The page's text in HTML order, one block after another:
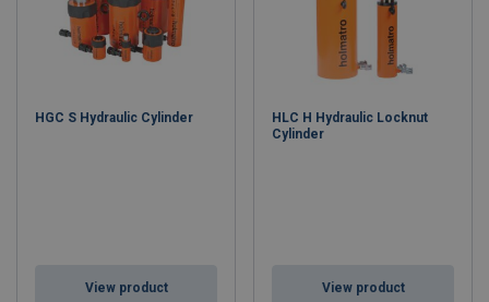
HGC S Hydraulic Cylinder
View product
HLC H Hydraulic Locknut
Cylinder
View product